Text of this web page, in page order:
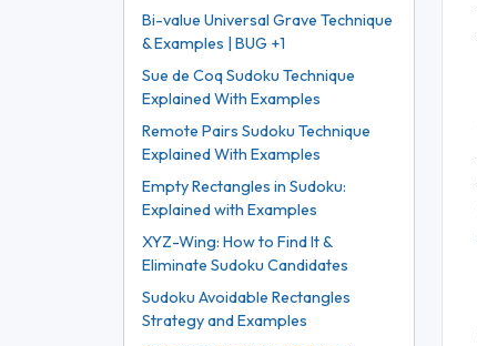
Bi-value Universal Grave Technique
& Examples | BUG +1
Sue de Coq Sudoku Technique
Explained With Examples
Remote Pairs Sudoku Technique
Explained With Examples
Empty Rectangles in Sudoku:
Explained with Examples
XYZ-Wing: How to Find It &
Eliminate Sudoku Candidates
Sudoku Avoidable Rectangles
Strategy and Examples